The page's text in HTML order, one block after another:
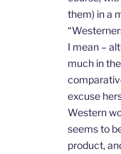
them) in a
I mean –
much in
excuse
Western
seems to
product,